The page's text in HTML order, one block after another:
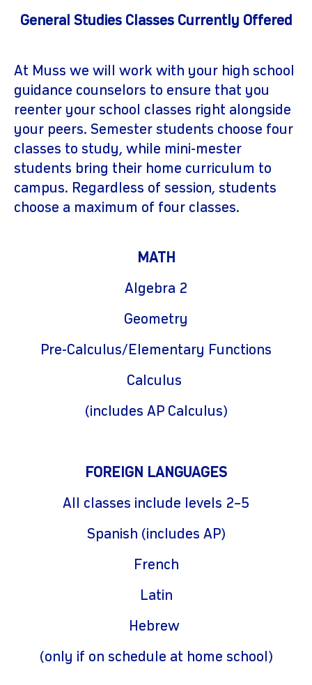
General Studies Classes Currently Offered
At Muss we will work with your high school
guidance counselors to ensure that you
reenter your school classes right alongside
your peers. Semester students choose four
classes to study, while mini-mester
students bring their home curriculum to
campus. Regardless of session, students
choose a maximum of four classes.
MATH
Algebra 2
Geometry
Pre-Calculus/Elementary Functions
Calculus
(includes AP Calculus)
FOREIGN LANGUAGES
All classes include levels 2–5
Spanish (includes AP)
French
Latin
Hebrew
(only if on schedule at home school)